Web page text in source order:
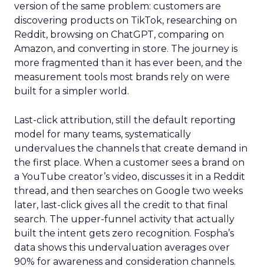
version of the same problem: customers are
discovering products on TikTok, researching on
Reddit, browsing on ChatGPT, comparing on
Amazon, and converting in store. The journey is
more fragmented than it has ever been, and the
measurement tools most brands rely on were
built for a simpler world.
Last-click attribution, still the default reporting
model for many teams, systematically
undervalues the channels that create demand in
the first place. When a customer sees a brand on
a YouTube creator’s video, discusses it in a Reddit
thread, and then searches on Google two weeks
later, last-click gives all the credit to that final
search. The upper-funnel activity that actually
built the intent gets zero recognition. Fospha’s
data shows this undervaluation averages over
90% for awareness and consideration channels.